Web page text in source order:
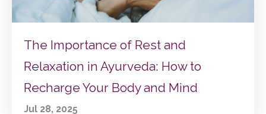
The Importance of Rest and
Relaxation in Ayurveda: How to
Recharge Your Body and Mind
Jul 28, 2025